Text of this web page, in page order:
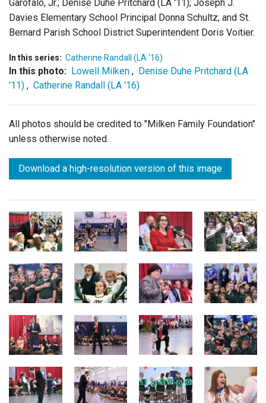
Garofalo, Jr.; Denise Duhe Pritchard (LA '11); Joseph J.
Davies Elementary School Principal Donna Schultz; and St.
Bernard Parish School District Superintendent Doris Voitier.
In this series: Catherine Randall (LA '16)
In this photo: Lowell Milken , Denise Duhe Pritchard (LA
'11) , Catherine Randall (LA '16)
All photos should be credited to "Milken Family Foundation"
unless otherwise noted.
Download a high-resolution version of this image